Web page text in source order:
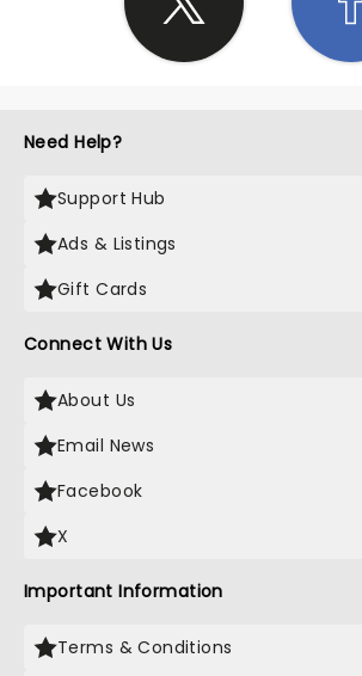
Need Help?
Support Hub
Ads & Listings
Gift Cards
Connect With Us
About Us
Email News
Facebook
X
Important Information
Terms & Conditions